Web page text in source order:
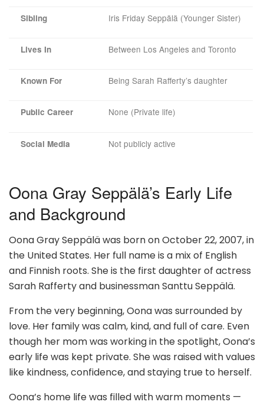
Sibling Iris Friday Seppälä (Younger Sister)
Lives In Between Los Angeles and Toronto
Known For Being Sarah Rafferty’s daughter
Public Career None (Private life)
Social Media Not publicly active
Oona Gray Seppälä’s Early Life
and Background
Oona Gray Seppälä was born on October 22, 2007, in
the United States. Her full name is a mix of English
and Finnish roots. She is the first daughter of actress
Sarah Rafferty and businessman Santtu Seppälä.
From the very beginning, Oona was surrounded by
love. Her family was calm, kind, and full of care. Even
though her mom was working in the spotlight, Oona’s
early life was kept private. She was raised with values
like kindness, confidence, and staying true to herself.
Oona’s home life was filled with warm moments —